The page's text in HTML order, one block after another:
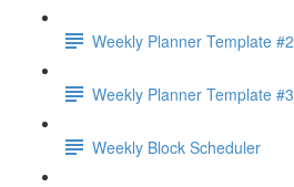
Weekly Planner Template #2
Weekly Planner Template #3
Weekly Block Scheduler